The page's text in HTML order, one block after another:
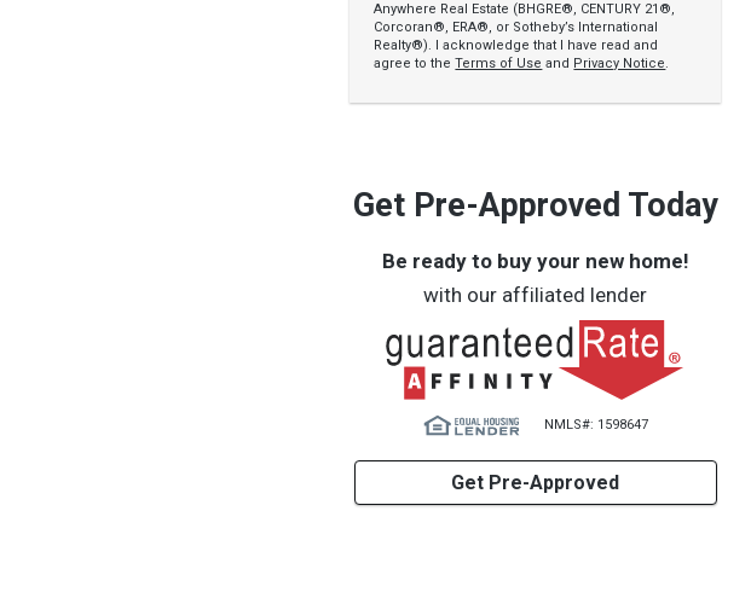
Anywhere Real Estate (BHGRE®, CENTURY 21®,
Corcoran®, ERA®, or Sotheby’s International
Realty®). I acknowledge that I have read and
agree to theTerms of Use and Privacy Notice.
Get Pre-Approved Today
Be ready to buy your new home!
with our affiliated lender
NMLS#: 1598647
Get Pre-Approved